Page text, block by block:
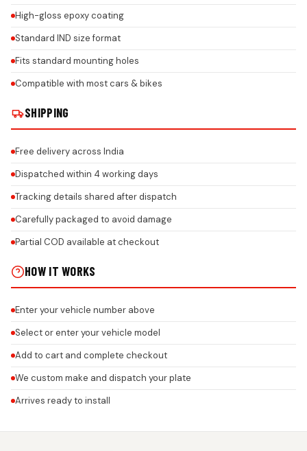
High-gloss epoxy coating
Standard IND size format
Fits standard mounting holes
Compatible with most cars & bikes
SHIPPING
Free delivery across India
Dispatched within 4 working days
Tracking details shared after dispatch
Carefully packaged to avoid damage
Partial COD available at checkout
HOW IT WORKS
Enter your vehicle number above
Select or enter your vehicle model
Add to cart and complete checkout
We custom make and dispatch your plate
Arrives ready to install